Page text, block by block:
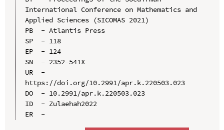
International Conference on Mathematics and
Applied Sciences (SICOMAS 2021)
PB  - Atlantis Press
SP  - 118
EP  - 124
SN  - 2352-541X
UR  -
https://doi.org/10.2991/apr.k.220503.023
DO  - 10.2991/apr.k.220503.023
ID  - Zulaehah2022
ER  -